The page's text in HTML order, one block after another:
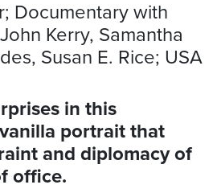
Documentary with
Kerry, Samantha
Susan E. Rice; USA
in this
portrait that
and diplomacy of
office.